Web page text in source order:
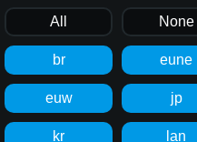
All None
br eune
euw jp
kr lan